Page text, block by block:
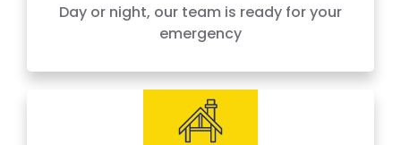
Day or night, our team is ready for your
emergency